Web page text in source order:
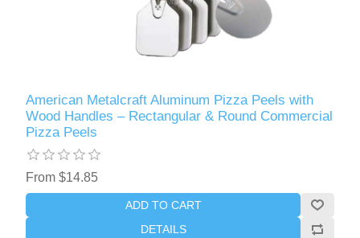
American Metalcraft Aluminum Pizza Peels with
Wood Handles – Rectangular & Round Commercial
Pizza Peels
From $14.85
ADD TO CART
DETAILS